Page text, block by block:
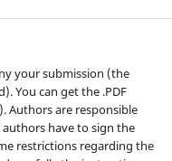
your submission (the
You can get the .PDF
Authors are responsible
have to sign the
restrictions regarding the